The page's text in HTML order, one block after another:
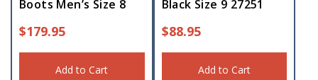
Boots Men’s Size 8
$179.95
Add to Cart
Black Size 9 27251
$88.95
Add to Cart